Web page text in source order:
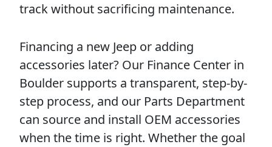
track without sacrificing maintenance.
Financing a new Jeep or adding
accessories later? Our Finance Center in
Boulder supports a transparent, step-by-
step process, and our Parts Department
can source and install OEM accessories
when the time is right. Whether the goal